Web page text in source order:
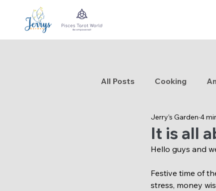
All Posts Cooking
Traveling
It is all
Jerry’s Garden 4
Hello guys and
Festive time of
stress, money